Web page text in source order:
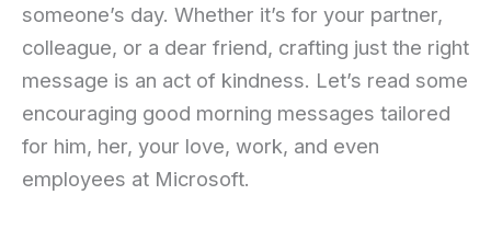
someone’s day. Whether it’s for your partner,
colleague, or a dear friend, crafting just the right
message is an act of kindness. Let’s read some
encouraging good morning messages tailored
for him, her, your love, work, and even
employees at Microsoft.